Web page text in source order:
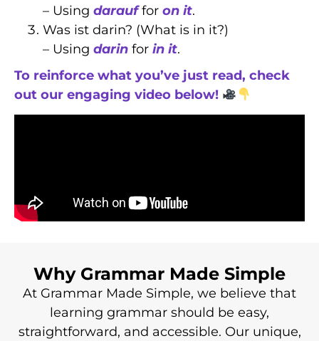
– Using darauffor on it.
Was ist darin? (What is in it?)
– Using darin for in it.
To reinforce what you’ve just read, check
out our engaging video below!
Why Grammar Made Simple
At Grammar Made Simple, we believe that
learning grammar should be easy,
straightforward, and accessible. Our unique,